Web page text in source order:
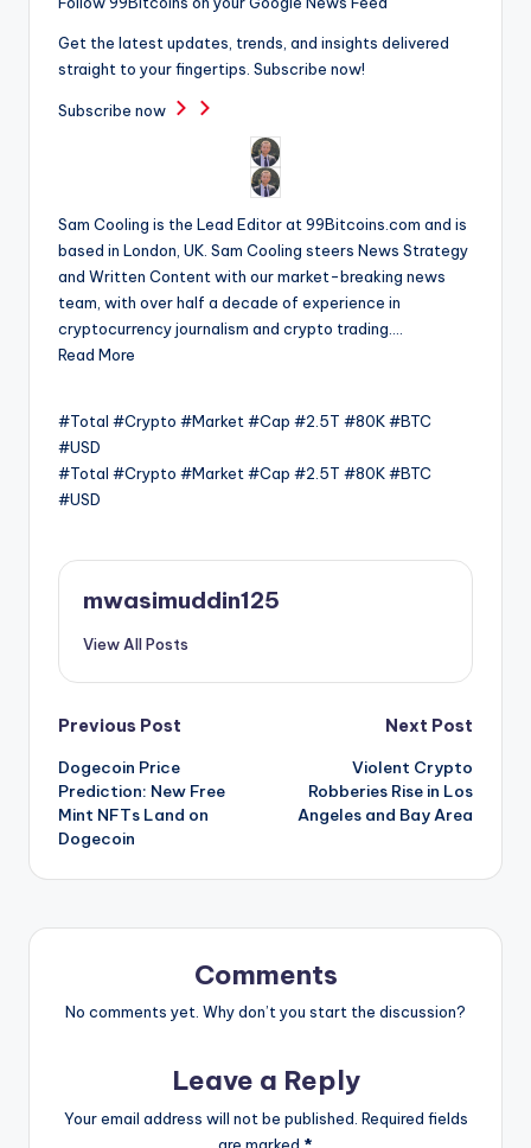
Get the latest updates, trends, and insights delivered
straight to your fingertips. Subscribe now!
Subscribe now
Sam Cooling is the Lead Editor at 99Bitcoins.com and is
based in London, UK. Sam Cooling steers News Strategy
and Written Content with our market-breaking news
team, with over half a decade of experience in
cryptocurrency journalism and crypto trading….
Read More
#Total #Crypto #Market #Cap #2.5T #80K #BTC
#USD
#Total #Crypto #Market #Cap #2.5T #80K #BTC
#USD
mwasimuddin125
View All Posts
Post
navigation
Previous Post
Dogecoin Price
Prediction: New Free
Mint NFTs Land on
Dogecoin
Next Post
Violent Crypto
Robberies Rise in Los
Angeles and Bay Area
Comments
No comments yet. Why don’t you start the discussion?
Leave a Reply
Your email address will not be published. Required fields